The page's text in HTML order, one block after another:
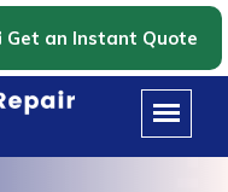
Get an Instant Quote